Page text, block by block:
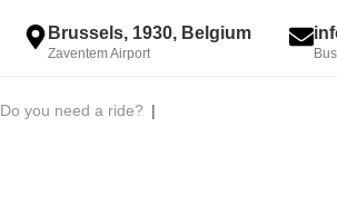
Brussels, 1930, Belgium
Zaventem Airport
Do you need a ride? |